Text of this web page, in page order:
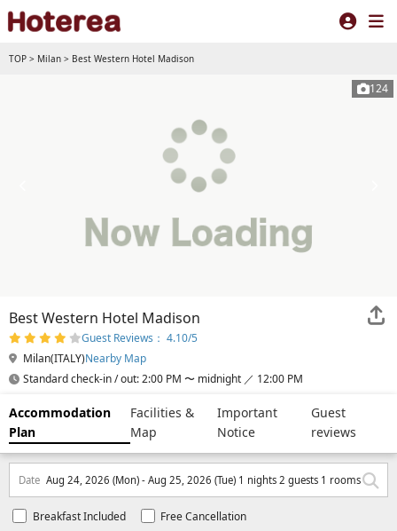
TOP > Milan > Best Western Hotel Madison
124
Best Western Hotel Madison
Guest Reviews： 4.10/5
Milan(ITALY)Nearby Map
Standard check-in / out: 2:00 PM 〜 midnight ／ 12:00 PM
Accommodation
Plan
Facilities &
Map
Important
Notice
Guest
reviews
Date Aug 24, 2026 (Mon) - Aug 25, 2026 (Tue) 1 nights 2 guests 1 rooms
Breakfast Included Free Cancellation